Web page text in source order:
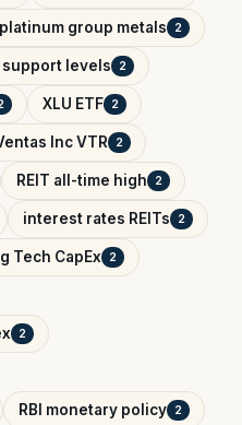
platinum group metals 2
support levels 2
XLU ETF 2
Inc VTR 2
REIT all-time high 2
interest rates REITs 2
Tech CapEx 2
2
RBI monetary policy 2